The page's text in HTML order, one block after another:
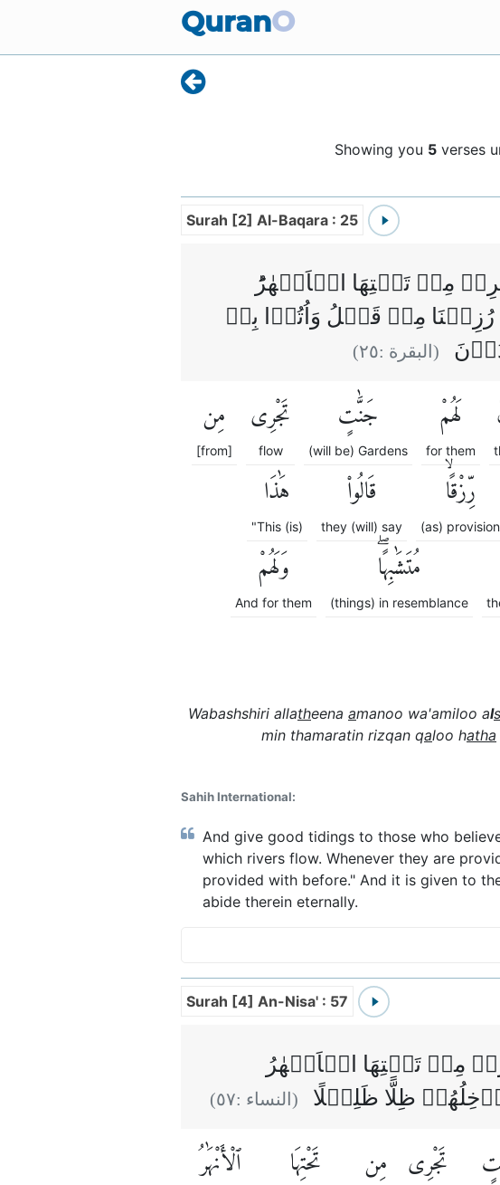
QuranO
Showing you 5verses
Surah [2] Al-Baqara : 25
مِنۡ تَحۡتِهَا الۡاَنۡهٰرُ‌ؕ
رُزِقۡنَا مِنۡ قَبۡلُ وَاُتُوۡا بِهٖ
(البقرة :٢٥)
لَهُمْ
for them
جَنَّٰتٍ
(will be) Gardens
تَجْرِى
flow
مِن
[from]
رِّزْقًاۙ
(as) provision
قَالُوا۟
they (will) say
هَٰذَا
"This (is)
مُتَشَٰبِهًاۖ
(things) in resemblance
وَلَهُمْ
And for them
Wabashshiri allatheena amanoo wa'amiloo al
min thamaratin rizqan qaloo hatha
Sahih International:
And give good tidings to those who
which rivers flow. Whenever they are
provided with before." And it is given to
abide therein eternally.
Surah [4] An-Nisa' : 57
مِنۡ تَحۡتِهَا الۡاَنۡهٰرُ
ظِلًّا ظَلِيۡلًا
(النساء :٥٧)
تَجْرِى مِن تَحْتِهَا ٱلْأَنْهَٰرُ